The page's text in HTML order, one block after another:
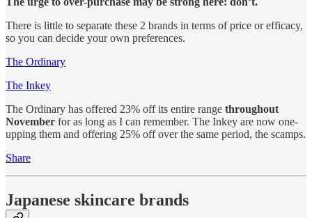
There is little to separate these 2 brands in terms of price or efficacy,
so you can decide your own preferences.
The Ordinary
The Inkey
The Ordinary has offered 23% off its entire range throughout
November for as long as I can remember. The Inkey are now one-
upping them and offering 25% off over the same period, the scamps.
Share
Japanese skincare brands